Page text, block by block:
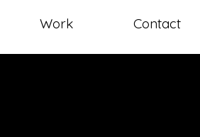
Work Contact